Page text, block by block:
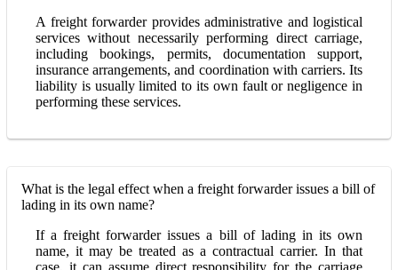
A freight forwarder provides administrative and logistical
services without necessarily performing direct carriage,
including bookings, permits, documentation support,
insurance arrangements, and coordination with carriers. Its
liability is usually limited to its own fault or negligence in
performing these services.
What is the legal effect when a freight forwarder issues a bill of
lading in its own name?
If a freight forwarder issues a bill of lading in its own
name, it may be treated as a contractual carrier. In that
case, it can assume direct responsibility for the carriage